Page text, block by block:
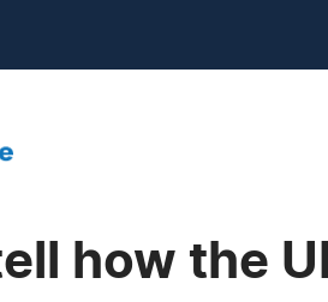
how the